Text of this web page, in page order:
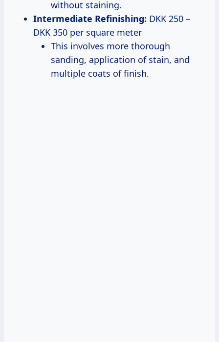
without staining.
Intermediate Refinishing: DKK 250 –
DKK 350 per square meter
This involves more thorough
sanding, application of stain, and
multiple coats of finish.